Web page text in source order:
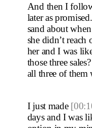
And then I
later as
sand about
she didn’t
her and I was
those three
all three of them
I just made
days and I was